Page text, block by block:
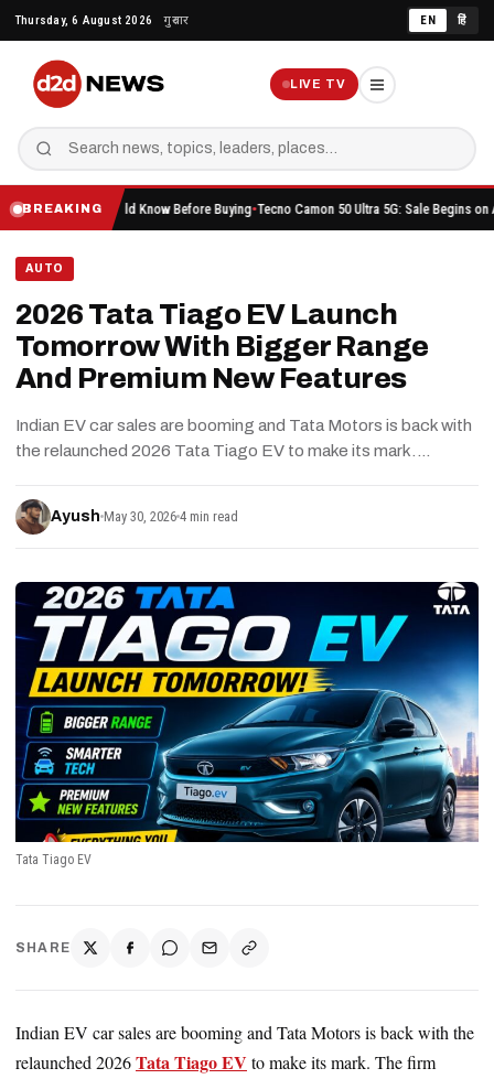
content
Thursday, 6 August 2026 गुरुवार EN हिं
LIVE TV
BREAKING
You Should Know Before Buying Tecno Camon 50 Ultra 5G: Sale Begins on Amazon
AUTO
2026 Tata Tiago EV Launch
Tomorrow With Bigger Range
And Premium New Features
Indian EV car sales are booming and Tata Motors is back with
the relaunched 2026 Tata Tiago EV to make its mark.…
Ayush May 30, 2026 4 min read
Tata Tiago EV
SHARE
Indian EV car sales are booming and Tata Motors is back with the
relaunched 2026Tata Tiago EV to make its mark. The firm